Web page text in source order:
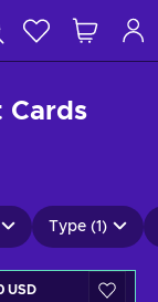
Cards
Type (1)
USD